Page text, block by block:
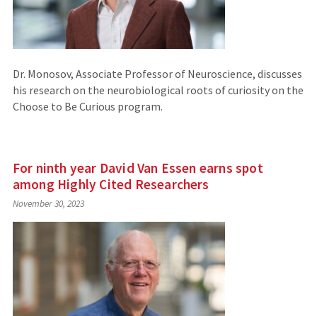
Dr. Monosov, Associate Professor of Neuroscience, discusses
his research on the neurobiological roots of curiosity on the
Choose to Be Curious program.
For ninth year David Van Essen earns spot
among Highly Cited Researchers
November 30, 2023